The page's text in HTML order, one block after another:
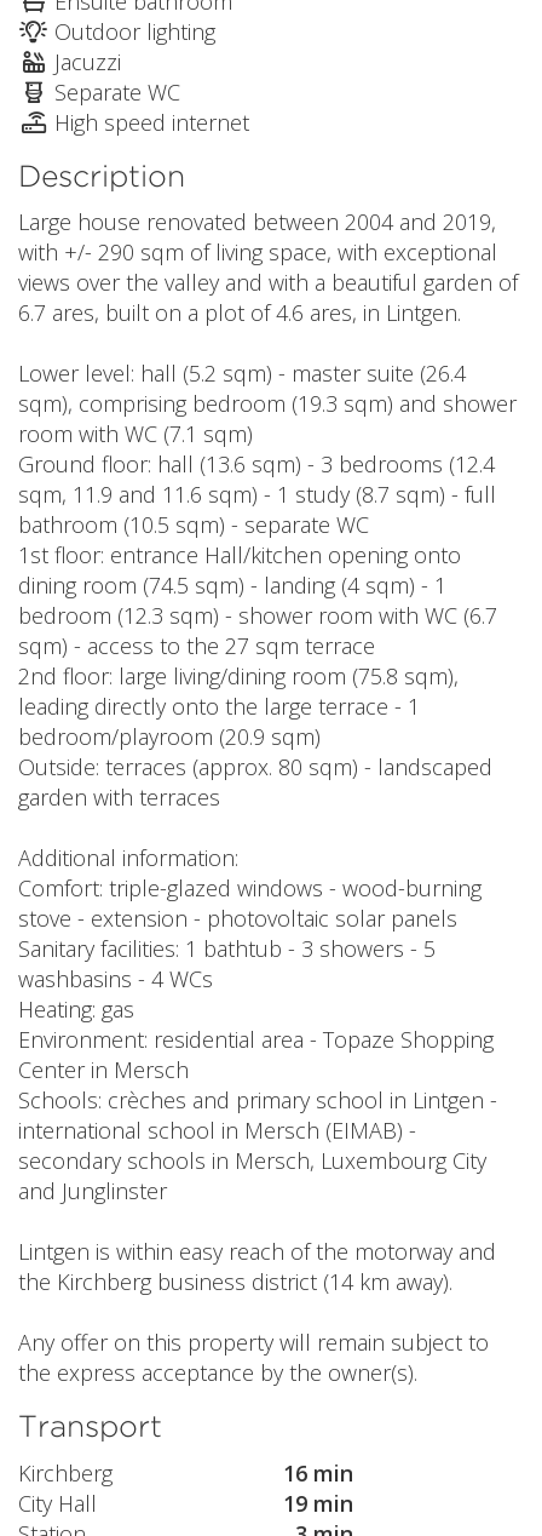
Outdoor lighting
Jacuzzi
Separate WC
High speed internet
Description
Large house renovated between 2004 and 2019,
with +/- 290 sqm of living space, with exceptional
views over the valley and with a beautiful garden of
6.7 ares, built on a plot of 4.6 ares, in Lintgen.
Lower level: hall (5.2 sqm) - master suite (26.4
sqm), comprising bedroom (19.3 sqm) and shower
room with WC (7.1 sqm)
Ground floor: hall (13.6 sqm) - 3 bedrooms (12.4
sqm, 11.9 and 11.6 sqm) - 1 study (8.7 sqm) - full
bathroom (10.5 sqm) - separate WC
1st floor: entrance Hall/kitchen opening onto
dining room (74.5 sqm) - landing (4 sqm) - 1
bedroom (12.3 sqm) - shower room with WC (6.7
sqm) - access to the 27 sqm terrace
2nd floor: large living/dining room (75.8 sqm),
leading directly onto the large terrace - 1
bedroom/playroom (20.9 sqm)
Outside: terraces (approx. 80 sqm) - landscaped
garden with terraces
Additional information:
Comfort: triple-glazed windows - wood-burning
stove - extension - photovoltaic solar panels
Sanitary facilities: 1 bathtub - 3 showers - 5
washbasins - 4 WCs
Heating: gas
Environment: residential area - Topaze Shopping
Center in Mersch
Schools: crèches and primary school in Lintgen -
international school in Mersch (EIMAB) -
secondary schools in Mersch, Luxembourg City
and Junglinster
Lintgen is within easy reach of the motorway and
the Kirchberg business district (14 km away).
Any offer on this property will remain subject to
the express acceptance by the owner(s).
Transport
Kirchberg
16 min
City Hall
19 min